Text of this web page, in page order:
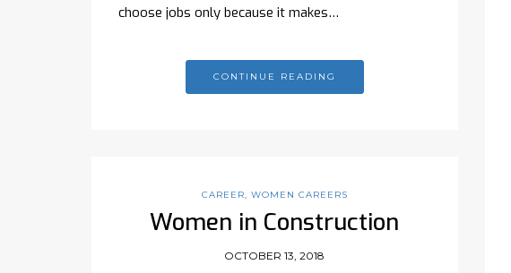
choose jobs only because it makes…
CONTINUE READING
CAREER WOMEN CAREERS
Women in Construction
OCTOBER 13, 2018